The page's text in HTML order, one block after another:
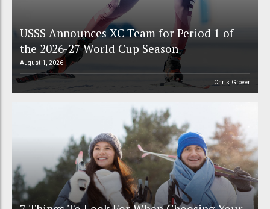
USSS Announces XC Team for Period 1 of
the 2026-27 World Cup Season
August 1, 2026
Chris Grover